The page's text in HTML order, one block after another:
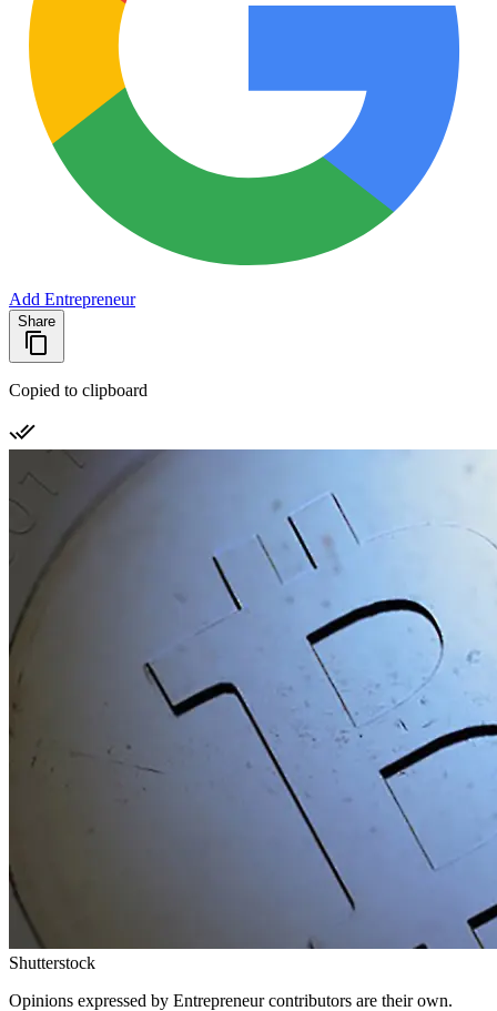
Add Entrepreneur
Share
Copied to clipboard
Shutterstock
Opinions expressed by Entrepreneur contributors are their own.